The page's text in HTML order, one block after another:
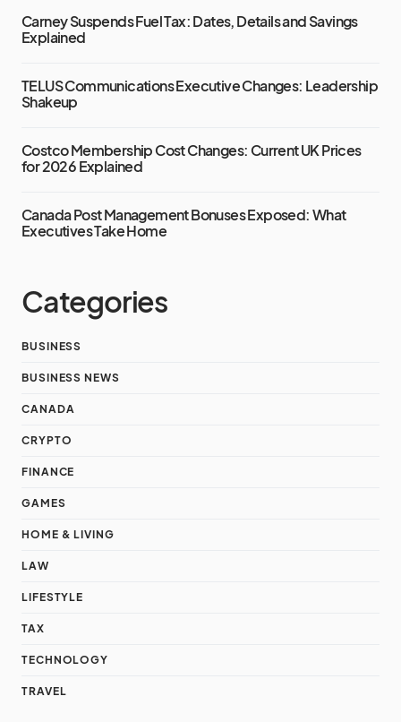
Carney Suspends Fuel Tax: Dates, Details and Savings
Explained
TELUS Communications Executive Changes: Leadership
Shakeup
Costco Membership Cost Changes: Current UK Prices
for 2026 Explained
Canada Post Management Bonuses Exposed: What
Executives Take Home
Categories
BUSINESS
BUSINESS NEWS
CANADA
CRYPTO
FINANCE
GAMES
HOME & LIVING
LAW
LIFESTYLE
TAX
TECHNOLOGY
TRAVEL